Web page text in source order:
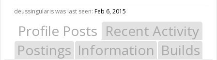
deussingularis was last seen: Feb 6, 2015
Profile Posts Recent Activity
Postings Information Builds